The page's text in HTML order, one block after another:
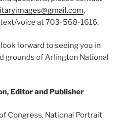
,
text/voice at 703-568-1616.
forward to seeing you in
grounds of Arlington National
Editor and Publisher
Congress, National Portrait